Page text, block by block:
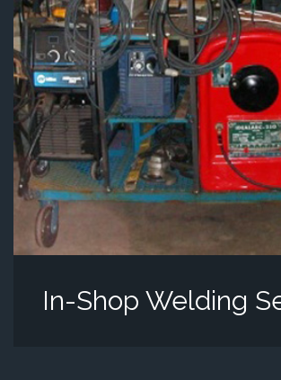
In-Shop Welding